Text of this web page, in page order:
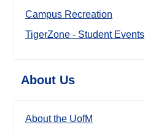
Campus Recreation
TigerZone - Student Events
About Us
About the UofM